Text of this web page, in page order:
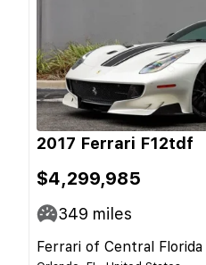
2017 Ferrari F12tdf
$4,299,985
349 miles
Ferrari of Central Florida